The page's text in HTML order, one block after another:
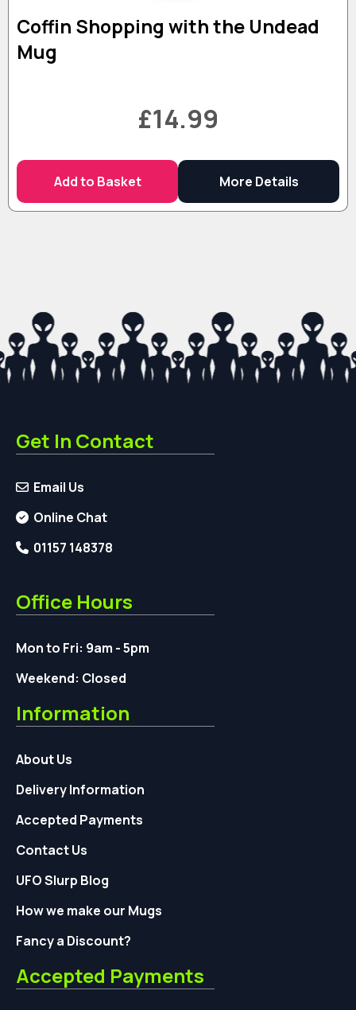
Coffin Shopping with the Undead
Mug
£14.99
Add to Basket More Details
Get In Contact
Email Us
Online Chat
01157 148378
Office Hours
Mon to Fri: 9am - 5pm
Weekend: Closed
Information
About Us
Delivery Information
Accepted Payments
Contact Us
UFO Slurp Blog
How we make our Mugs
Fancy a Discount?
Accepted Payments